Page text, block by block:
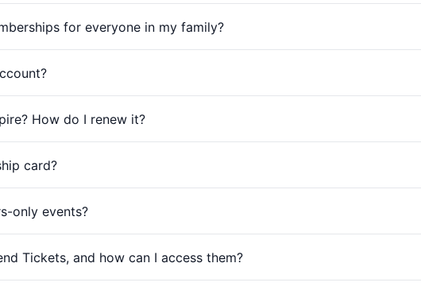
for everyone in my family?
How do I renew it?
card?
only events?
Tickets, and how can I access them?